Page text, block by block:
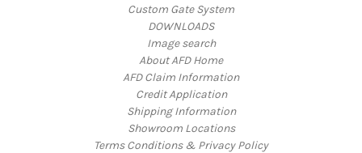
Custom Gate System
DOWNLOADS
Image search
About AFD Home
AFD Claim Information
Credit Application
Shipping Information
Showroom Locations
Terms Conditions & Privacy Policy